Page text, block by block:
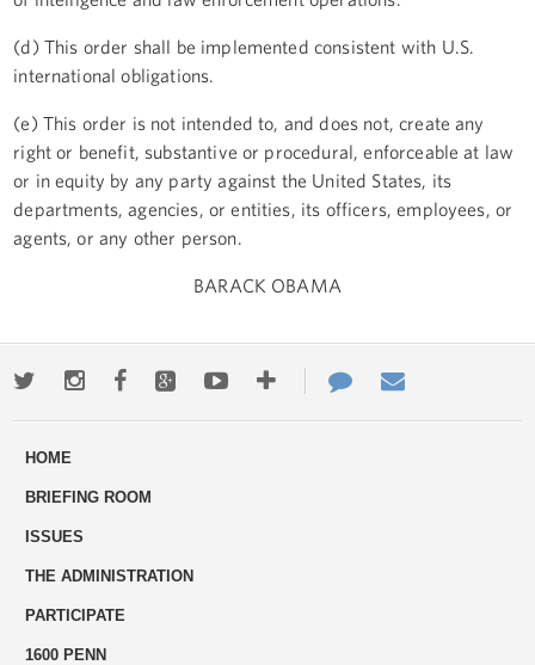
(d) This order shall be implemented consistent with U.S.
international obligations.
(e) This order is not intended to, and does not, create any
right or benefit, substantive or procedural, enforceable at law
or in equity by any party against the United States, its
departments, agencies, or entities, its officers, employees, or
agents, or any other person.
BARACK OBAMA
TwitterInstagramFacebookGoogle+YoutubeMore
ways
Contact
Us
HOME
BRIEFING ROOM
ISSUES
THE ADMINISTRATION
PARTICIPATE
1600 PENN